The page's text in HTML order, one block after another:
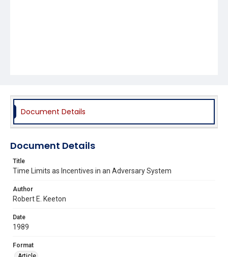
Document Details
Document Details
Title
Time Limits as Incentives in an Adversary System
Author
Robert E. Keeton
Date
1989
Format